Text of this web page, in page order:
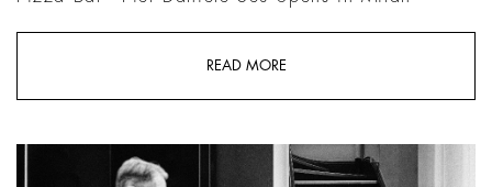
READ MORE
Phil Penman, Teneues Street Scenes Finals | &copy; Phil